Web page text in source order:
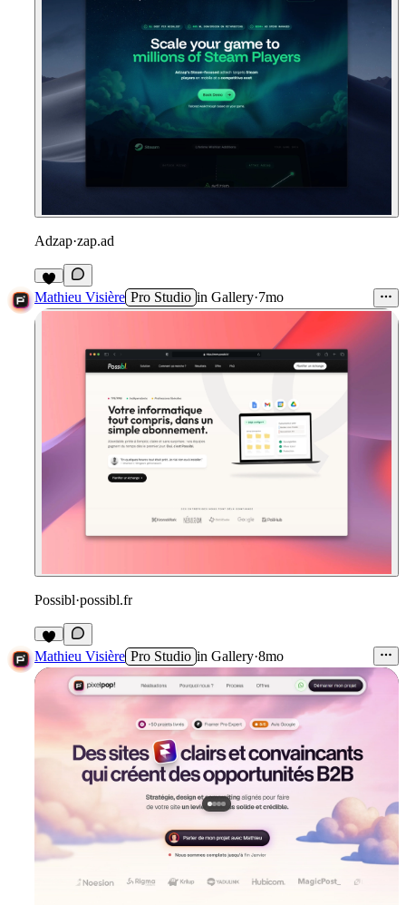
Adzap·zap.ad
1
Mathieu Visière Pro Studio in Gallery·7mo
Possibl·possibl.fr
1
Mathieu Visière Pro Studio in Gallery·8mo